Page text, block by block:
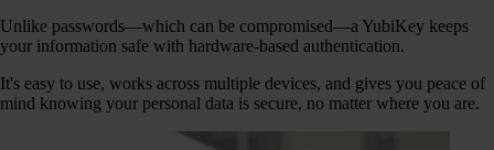
Unlike passwords—which can be compromised—a YubiKey keeps
your information safe with hardware-based authentication.
It's easy to use, works across multiple devices, and gives you peace of
mind knowing your personal data is secure, no matter where you are.